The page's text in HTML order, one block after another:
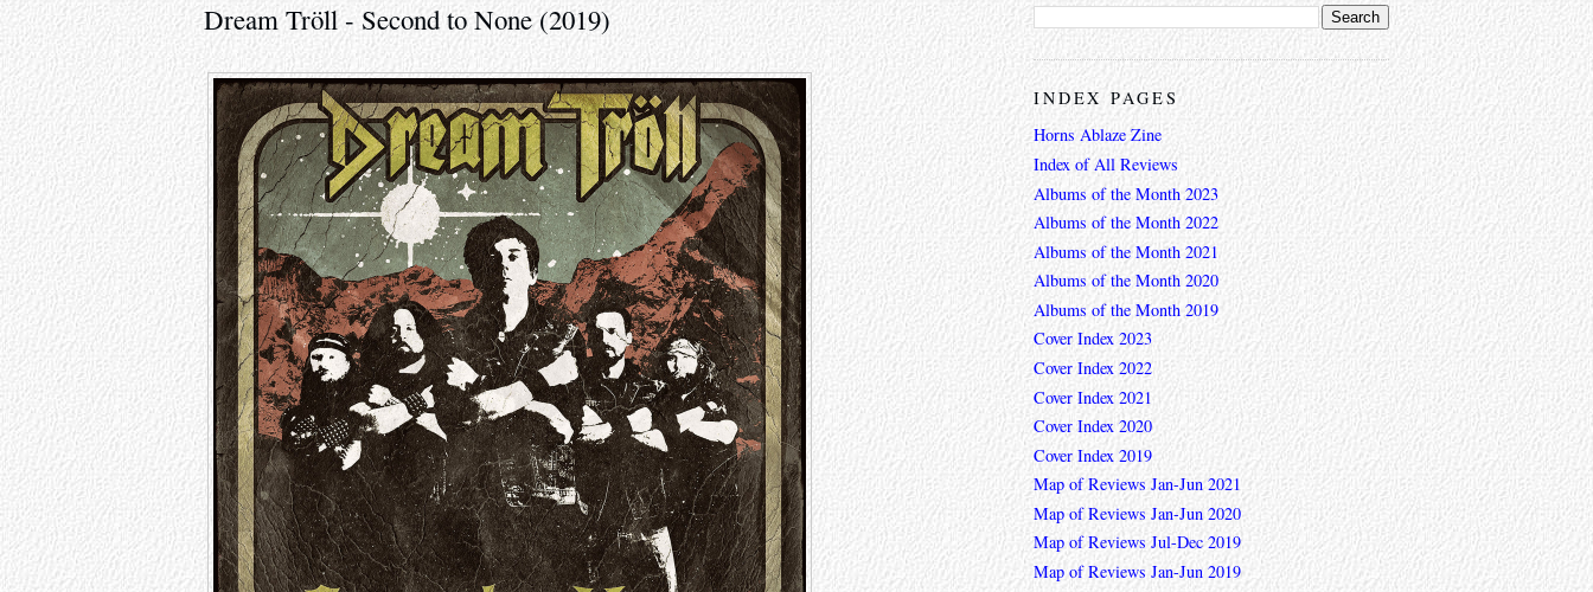
Dream Tröll - Second to None (2019)
INDEX PAGES
Horns Ablaze Zine
Index of All Reviews
Albums of the Month 2023
Albums of the Month 2022
Albums of the Month 2021
Albums of the Month 2020
Albums of the Month 2019
Cover Index 2023
Cover Index 2022
Cover Index 2021
Cover Index 2020
Cover Index 2019
Map of Reviews Jan-Jun 2021
Map of Reviews Jan-Jun 2020
Map of Reviews Jul-Dec 2019
Map of Reviews Jan-Jun 2019